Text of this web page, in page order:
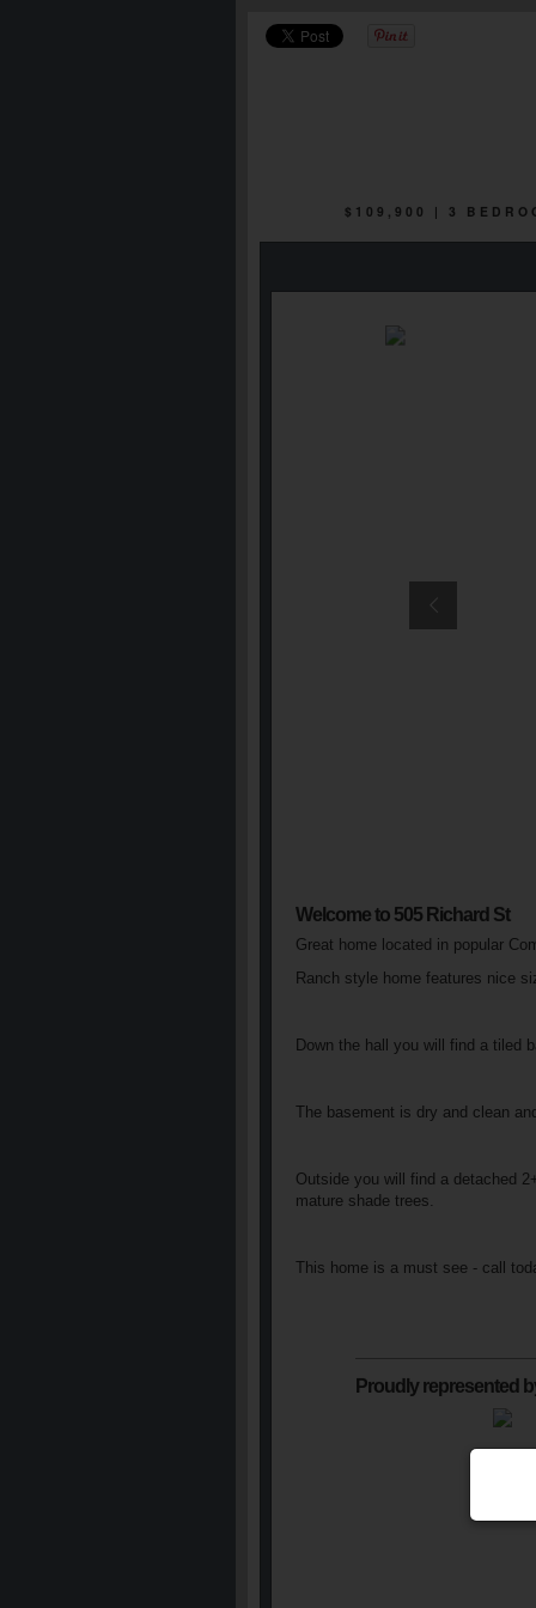
$109,900 | 3
Welcome to 505 Richard St
Great home located in popular
Ranch style home features nice
Down the hall you will find a tiled
The basement is dry and clean
Outside you will find a detached
mature shade trees.
This home is a must see - call
Proudly represented